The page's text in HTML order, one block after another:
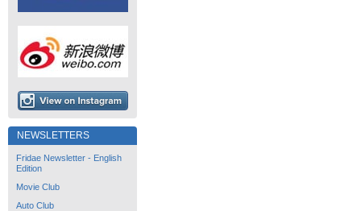
NEWSLETTERS
Fridae Newsletter - English
Edition
Movie Club
Auto Club